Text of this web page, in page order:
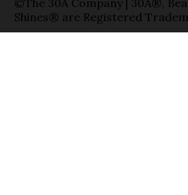
Shines® are Registered